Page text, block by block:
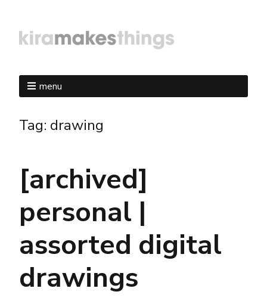
menu
Tag: drawing
[archived]
personal |
assorted digital
drawings